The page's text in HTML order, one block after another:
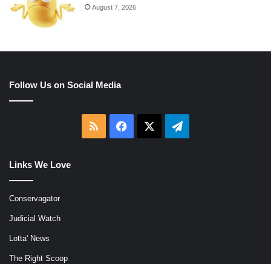
August 7, 2026
Follow Us on Social Media
RSS Facebook Telegram
Links We Love
Conservagator
Judicial Watch
Lotta' News
The Right Scoop